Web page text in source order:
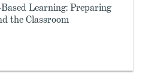
Learning: Preparing
the Classroom